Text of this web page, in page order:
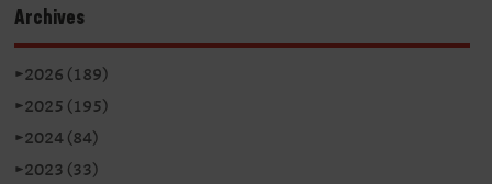
Archives
►2026 (189)
►2025 (195)
►2024 (84)
►2023 (33)